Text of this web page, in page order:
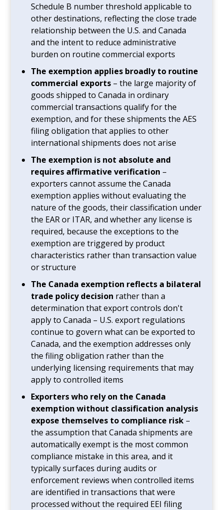
Schedule B number threshold applicable to
other destinations, reflecting the close trade
relationship between the U.S. and Canada
and the intent to reduce administrative
burden on routine commercial exports
The exemption applies broadly to routine
commercial exports – the large majority of
goods shipped to Canada in ordinary
commercial transactions qualify for the
exemption, and for these shipments the AES
filing obligation that applies to other
international shipments does not arise
The exemption is not absolute and
requires affirmative verification –
exporters cannot assume the Canada
exemption applies without evaluating the
nature of the goods, their classification under
the EAR or ITAR, and whether any license is
required, because the exceptions to the
exemption are triggered by product
characteristics rather than transaction value
or structure
The Canada exemption reflects a bilateral
trade policy decision rather than a
determination that export controls don't
apply to Canada – U.S. export regulations
continue to govern what can be exported to
Canada, and the exemption addresses only
the filing obligation rather than the
underlying licensing requirements that may
apply to controlled items
Exporters who rely on the Canada
exemption without classification analysis
expose themselves to compliance risk –
the assumption that Canada shipments are
automatically exempt is the most common
compliance mistake in this area, and it
typically surfaces during audits or
enforcement reviews when controlled items
are identified in transactions that were
processed without the required EEI filing